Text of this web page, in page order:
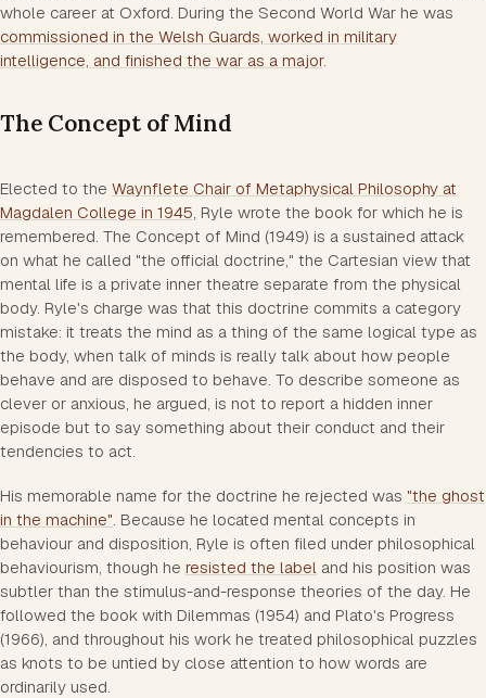
whole career at Oxford. During the Second World War he was
commissioned in the Welsh Guards, worked in military
intelligence, and finished the war as a major.
The Concept of Mind
Elected to the Waynflete Chair of Metaphysical Philosophy at
Magdalen College in 1945, Ryle wrote the book for which he is
remembered. The Concept of Mind (1949) is a sustained attack
on what he called "the official doctrine," the Cartesian view that
mental life is a private inner theatre separate from the physical
body. Ryle's charge was that this doctrine commits a category
mistake: it treats the mind as a thing of the same logical type as
the body, when talk of minds is really talk about how people
behave and are disposed to behave. To describe someone as
clever or anxious, he argued, is not to report a hidden inner
episode but to say something about their conduct and their
tendencies to act.
His memorable name for the doctrine he rejected was "the ghost
in the machine". Because he located mental concepts in
behaviour and disposition, Ryle is often filed under philosophical
behaviourism, though he resisted the label and his position was
subtler than the stimulus-and-response theories of the day. He
followed the book with Dilemmas (1954) and Plato's Progress
(1966), and throughout his work he treated philosophical puzzles
as knots to be untied by close attention to how words are
ordinarily used.